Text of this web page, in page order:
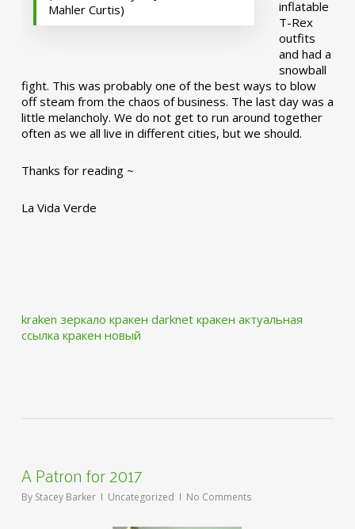
Mahler Curtis)
inflatable
T-Rex
outfits
and had a
snowball
fight. This was probably one of the best ways to blow
off steam from the chaos of business. The last day was a
little melancholy. We do not get to run around together
often as we all live in different cities, but we should.
Thanks for reading ~
La Vida Verde
kraken зеркало кракен darknet кракен актуальная
ссылка кракен новый
A Patron for 2017
By Stacey Barker Uncategorized No Comments